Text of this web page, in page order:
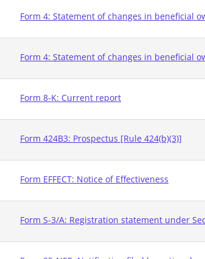
Form 4: Statement of changes in beneficial
Form 4: Statement of changes in beneficial
Form 8-K: Current report
Form 424B3: Prospectus [Rule 424(b)(3)]
Form EFFECT: Notice of Effectiveness
Form S-3/A: Registration statement under